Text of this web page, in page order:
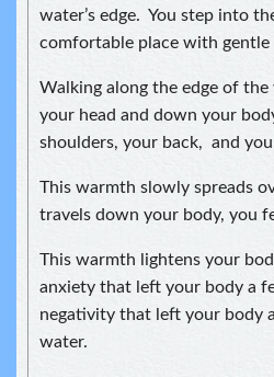
water’s edge. You step into
comfortable place with
Walking along the edge of
your head and down your
shoulders, your back, and
This warmth slowly spreads
travels down your body, you
This warmth lightens your
anxiety that left your body a
negativity that left your body
water.